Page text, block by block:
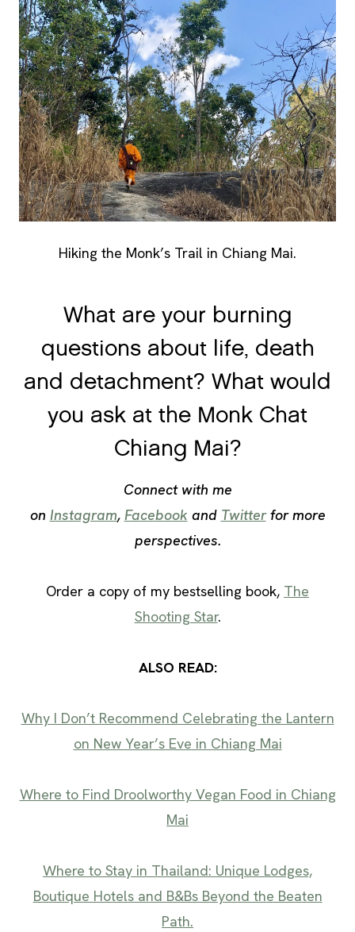
Hiking the Monk’s Trail in Chiang Mai.
What are your burning
questions about life, death
and detachment? What would
you ask at the Monk Chat
Chiang Mai?
Connect with me
on Instagram, Facebook and Twitterfor more
perspectives.
Order a copy of my bestselling book, The
Shooting Star.
ALSO READ:
Why I Don’t Recommend Celebrating the Lantern
on New Year’s Eve in Chiang Mai
Where to Find Droolworthy Vegan Food in Chiang
Mai
Where to Stay in Thailand: Unique Lodges,
Boutique Hotels and B&Bs Beyond the Beaten
Path.